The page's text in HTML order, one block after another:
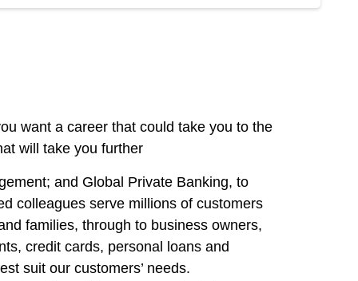
want a career that could take you to the
will take you further
and Global Private Banking, to
colleagues serve millions of customers
families, through to business owners,
credit cards, personal loans and
suit our customers’ needs.